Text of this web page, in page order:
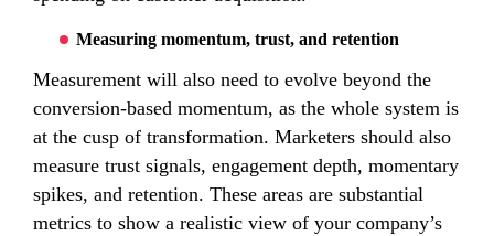
Measuring momentum, trust, and retention
Measurement will also need to evolve beyond the
conversion-based momentum, as the whole system is
at the cusp of transformation. Marketers should also
measure trust signals, engagement depth, momentary
spikes, and retention. These areas are substantial
metrics to show a realistic view of your company’s